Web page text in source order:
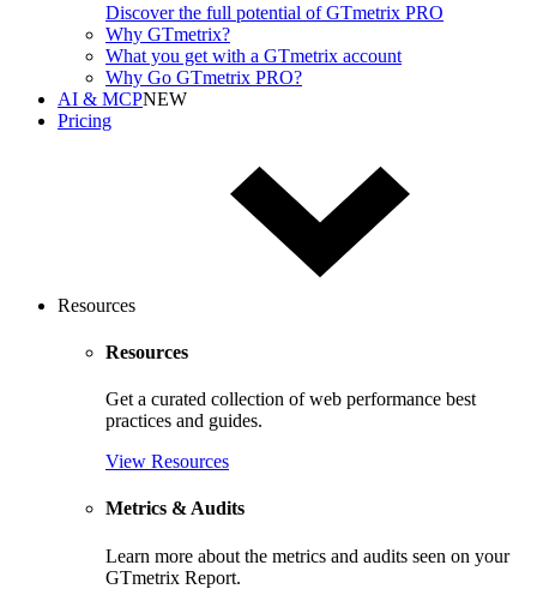
Discoverthe full potential ofGTmetrix PRO
Why GTmetrix?
What you get with a GTmetrix account
Why Go GTmetrix PRO?
AI & MCPNEW
Pricing
Resources
Resources
Get a curated collection of web performance best
practices and guides.
View Resources
Metrics & Audits
Learn more about the metrics and audits seen on your
GTmetrix Report.